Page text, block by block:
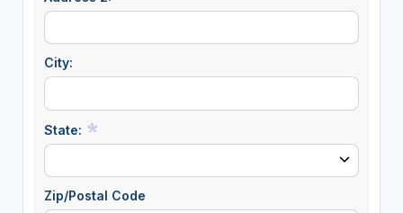
City:
State:
Zip/Postal Code